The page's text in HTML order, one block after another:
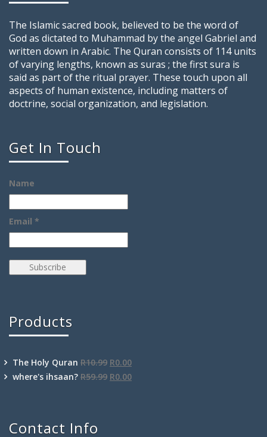
The Islamic sacred book, believed to be the word of
God as dictated to Muhammad by the angel Gabriel and
written down in Arabic. The Quran consists of 114 units
of varying lengths, known as suras ; the first sura is
said as part of the ritual prayer. These touch upon all
aspects of human existence, including matters of
doctrine, social organization, and legislation.
Get In Touch
Name
Email *
Products
The Holy Quran R10.99 R0.00
where's ihsaan? R59.99 R0.00
Contact Info